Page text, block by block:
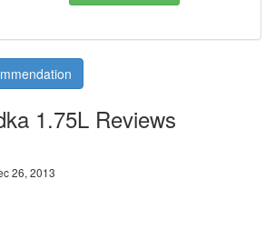
1.75L Reviews
26, 2013